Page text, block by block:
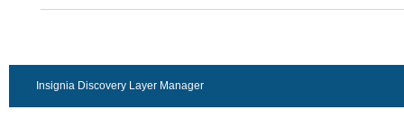
Insignia Discovery Layer Manager